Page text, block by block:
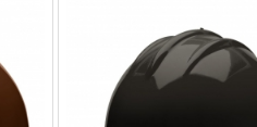
stars